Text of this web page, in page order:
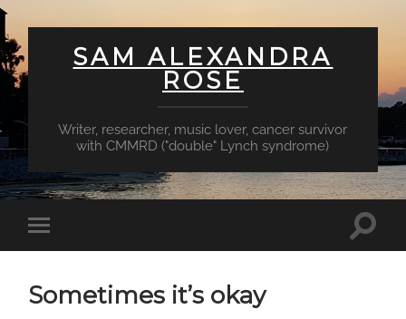
SAM ALEXANDRA
ROSE
Writer, researcher, music lover, cancer survivor
with CMMRD ("double" Lynch syndrome)
Toggle
mobile
Sometimes it’s okay